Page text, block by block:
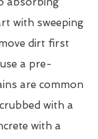
with sweeping
dirt first
a pre-
are common
with a
with a